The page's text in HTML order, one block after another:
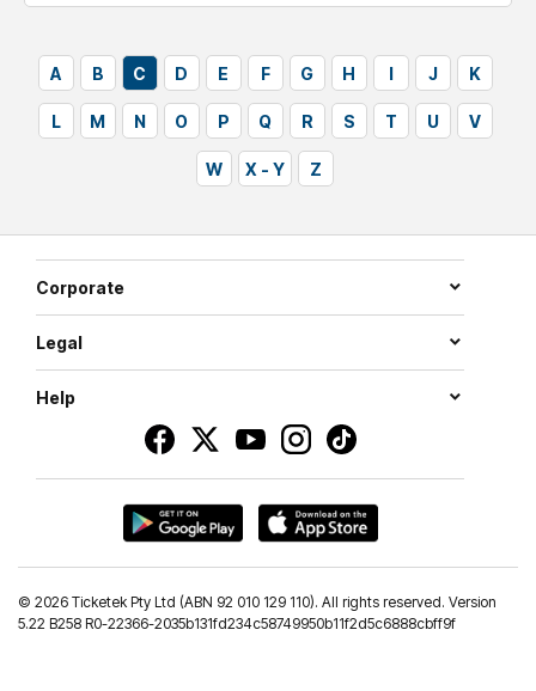
A B C D E F G H I J K
L M N O P Q R S T U V
W X - Y Z
Corporate
Legal
Help
© 2026 Ticketek Pty Ltd (ABN 92 010 129 110). All rights reserved. Version
5.22 B258 R0-22366-2035b131fd234c58749950b11f2d5c6888cbff9f